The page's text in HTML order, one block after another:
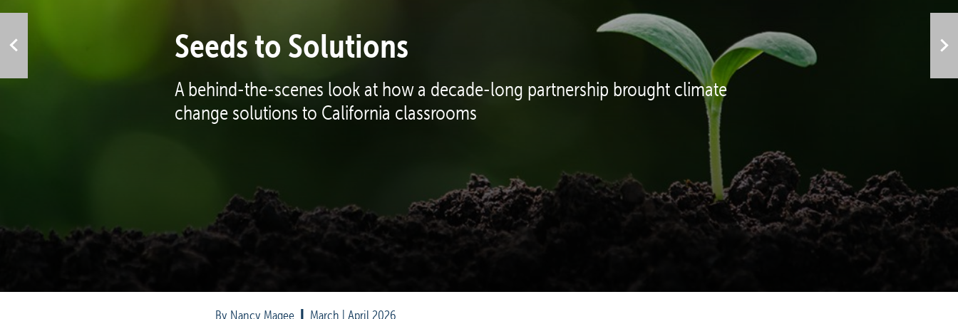
Seeds to Solutions
A behind-the-scenes look at how a decade-long partnership brought climate
change solutions to California classrooms
By Nancy Magee
  March | April 2026